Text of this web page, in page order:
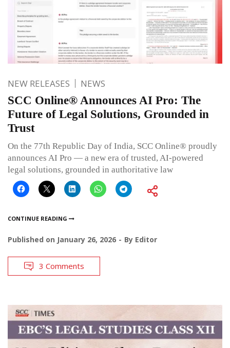
NEW RELEASES NEWS
SCC Online® Announces AI Pro: The
Future of Legal Solutions, Grounded in
Trust
On the 77th Republic Day of India, SCC Online® proudly
announces AI Pro — a new era of trusted, AI-powered
legal solutions, grounded in authoritative law
CONTINUE READING
Published on January 26, 2026 By Editor
3 Comments